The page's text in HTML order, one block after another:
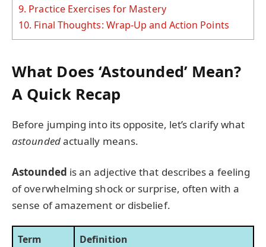
9. Practice Exercises for Mastery
10. Final Thoughts: Wrap-Up and Action Points
What Does ‘Astounded’ Mean?
A Quick Recap
Before jumping into its opposite, let’s clarify what
astoundedactually means.
Astounded is an adjective that describes a feeling
of overwhelming shock or surprise, often with a
sense of amazement or disbelief.
Term
Definition